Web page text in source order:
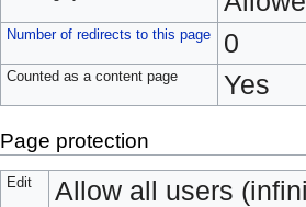
Number of redirects to this page 0
Counted as a content page Yes
Page protection
Edit Allow all users